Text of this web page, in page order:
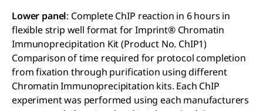
Lower panel: Complete ChIP reaction in 6 hours in
flexible strip well format for Imprint® Chromatin
Immunoprecipitation Kit (Product No. ChIP1)
Comparison of time required for protocol completion
from fixation through purification using different
Chromatin Immunoprecipitation kits. Each ChIP
experiment was performed using each manufacturers